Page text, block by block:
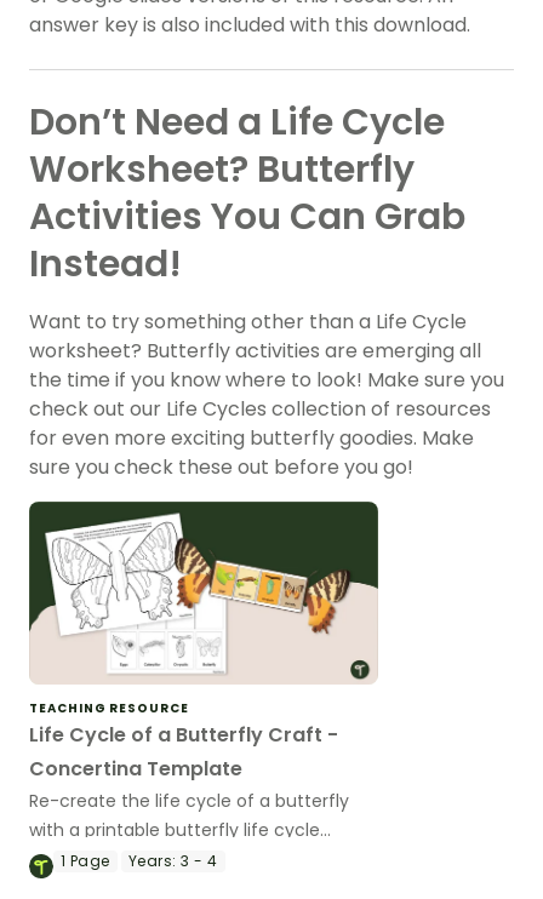
answer key is also included with this download.
Don’t Need a Life Cycle
Worksheet? Butterfly
Activities You Can Grab
Instead!
Want to try something other than a Life Cycle
worksheet? Butterfly activities are emerging all
the time if you know where to look! Make sure you
check out our Life Cycles collection of resources
for even more exciting butterfly goodies. Make
sure you check these out before you go!
TEACHING RESOURCE
Life Cycle of a Butterfly Craft -
Concertina Template
Re-create the life cycle of a butterfly
with a printable butterfly life cycle
concertina craft.
1 Page Years: 3 - 4